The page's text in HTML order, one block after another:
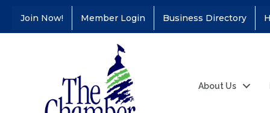
Join Now! Member Login Business Directory
About Us